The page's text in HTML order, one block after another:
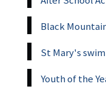
Black
St Mary's
Youth of the